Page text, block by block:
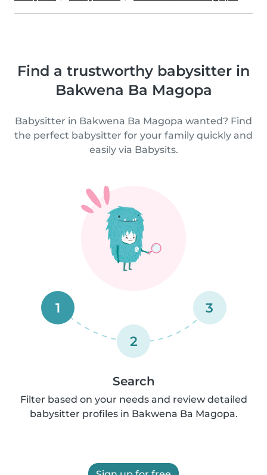
Find a trustworthy babysitter in
Bakwena Ba Magopa
Babysitter in Bakwena Ba Magopa wanted? Find
the perfect babysitter for your family quickly and
easily via Babysits.
1
2
3
Search
Filter based on your needs and review detailed
babysitter profiles in Bakwena Ba Magopa.